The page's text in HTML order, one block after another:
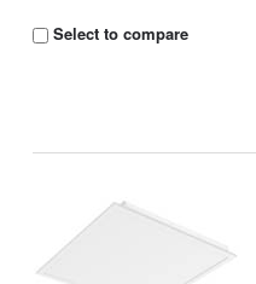
Select to compare